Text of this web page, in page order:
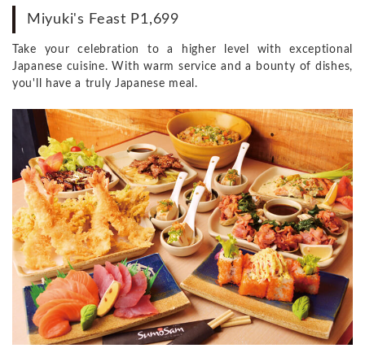
Miyuki's Feast P1,699
Take your celebration to a higher level with exceptional
Japanese cuisine. With warm service and a bounty of dishes,
you'll have a truly Japanese meal.